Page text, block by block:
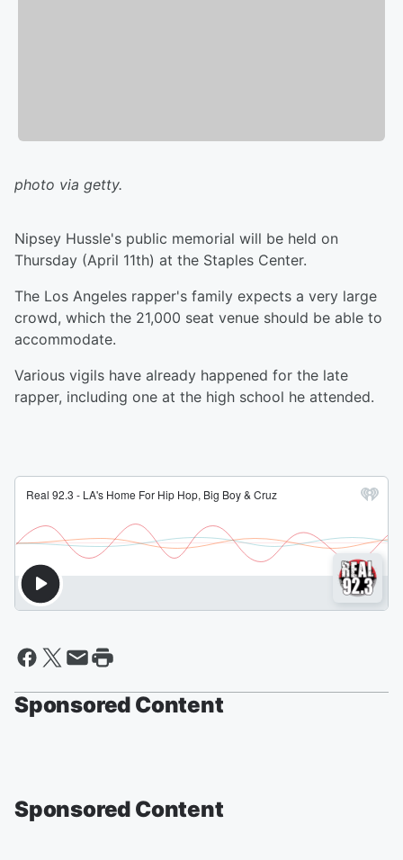
photo via getty.
Nipsey Hussle's public memorial will be held on
Thursday (April 11th) at the Staples Center.
The Los Angeles rapper's family expects a very large
crowd, which the 21,000 seat venue should be able to
accommodate.
Various vigils have already happened for the late
rapper, including one at the high school he attended.
Sponsored Content
Sponsored Content